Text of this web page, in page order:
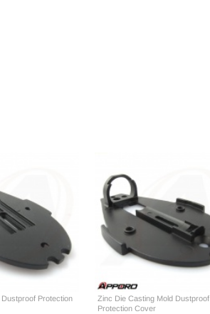
Protection
Zinc Die Casting Mold Dustproof
Protection Cover